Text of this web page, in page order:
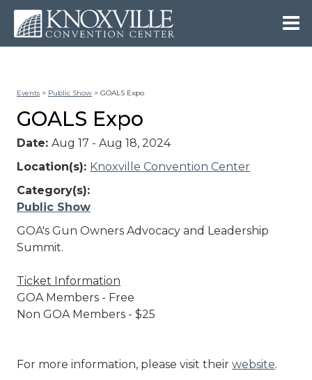
Events > Public Show >GOALS Expo
GOALS Expo
Date:Aug 17 - Aug 18, 2024
Location(s): Knoxville Convention Center
Category(s):
Public Show
GOA's Gun Owners Advocacy and Leadership
Summit.
Ticket Information
GOA Members - Free
Non GOA Members - $25
For more information, please visit theirwebsite.